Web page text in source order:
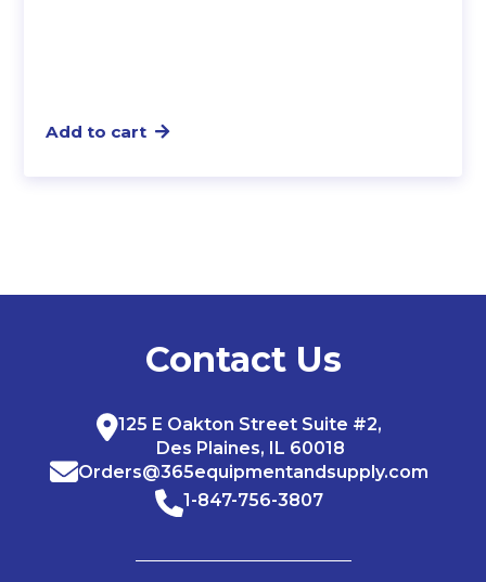
Add to cart
Contact Us
125 E Oakton Street Suite #2,
Des Plaines, IL 60018
Orders@365equipmentandsupply.com
1-847-756-3807